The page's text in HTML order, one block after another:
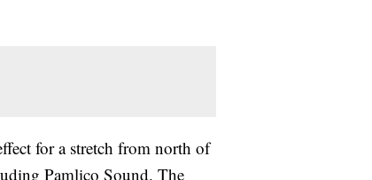
for a stretch from north of
Pamlico Sound. The